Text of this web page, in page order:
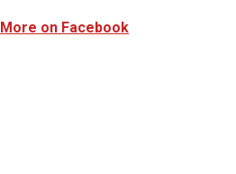
More on Facebook